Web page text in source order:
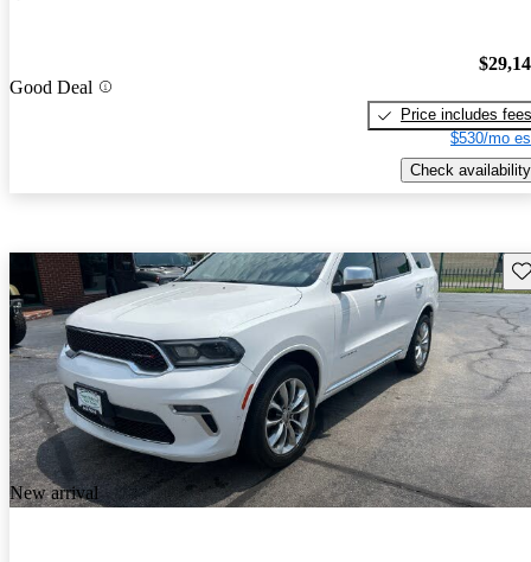
Good Deal
Price includes fees
$530/mo
Check availability
New arrival